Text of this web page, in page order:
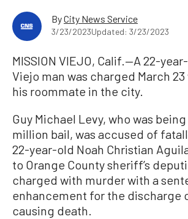
ByCity News Service
3/23/2023Updated: 3/23/2023
MISSION VIEJO, Calif.—A 22-
Viejo man was charged March
his roommate in the city.
Guy Michael Levy, who was
million bail, was accused of
22-year-old Noah Christian
to Orange County sheriff’s
charged with murder with a
enhancement for the discharge
causing death.